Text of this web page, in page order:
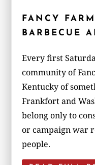
FANCY
BARBECUE
Every first
community of
Kentucky of
Frankfort and
belong only to
or campaign war
people.